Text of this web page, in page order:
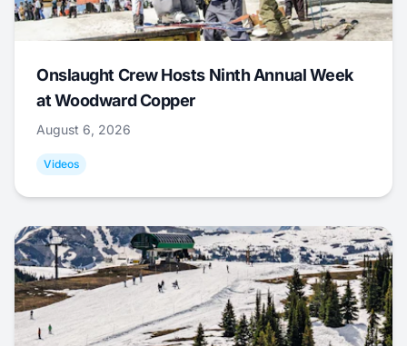
Onslaught Crew Hosts Ninth Annual Week
at Woodward Copper
August 6, 2026
Videos